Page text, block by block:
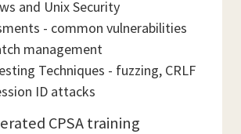
and Unix Security
- common vulnerabilities
management
Techniques - fuzzing, CRLF
ID attacks
CPSA training